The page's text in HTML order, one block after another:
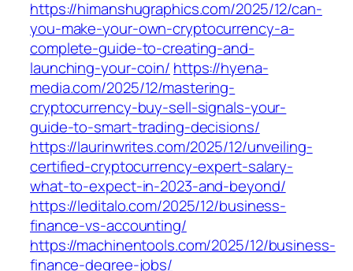
https://himanshugraphics.com/2025/12/can-
you-make-your-own-cryptocurrency-a-
complete-guide-to-creating-and-
launching-your-coin/ https://hyena-
media.com/2025/12/mastering-
cryptocurrency-buy-sell-signals-your-
guide-to-smart-trading-decisions/
https://laurinwrites.com/2025/12/unveiling-
certified-cryptocurrency-expert-salary-
what-to-expect-in-2023-and-beyond/
https://leditalo.com/2025/12/business-
finance-vs-accounting/
https://machinentools.com/2025/12/business-
finance-degree-jobs/